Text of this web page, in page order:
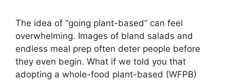
The idea of “going plant-based” can feel
overwhelming. Images of bland salads and
endless meal prep often deter people before
they even begin. What if we told you that
adopting a whole-food plant-based (WFPB)